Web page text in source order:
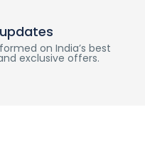
on India’s best
exclusive offers.